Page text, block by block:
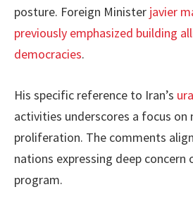
posture. Foreign Minister javier
previously emphasized building
democracies.
His specific reference to Iran’s
activities underscores a focus on
proliferation. The comments
nations expressing deep concern
program.